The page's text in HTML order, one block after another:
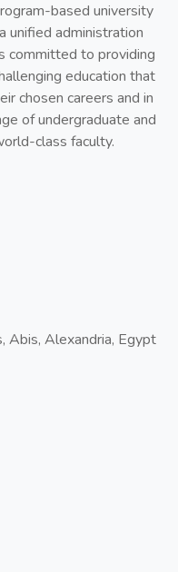
based university
unified administration
committed to providing
education that
chosen careers and in
of undergraduate and
class faculty.
Abis, Alexandria, Egypt